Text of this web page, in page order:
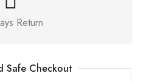
Return
Safe Checkout